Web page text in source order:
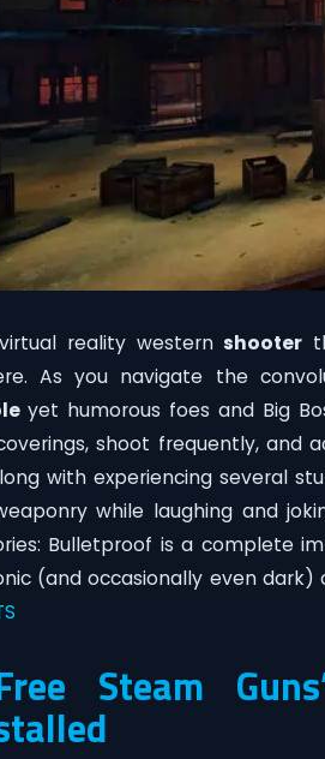
reality westernshooter
As you navigate the
yet humorous foes and Big
shoot frequently, and
with experiencing several
while laughing and
Bulletproof is a complete
(and occasionally even
Steam